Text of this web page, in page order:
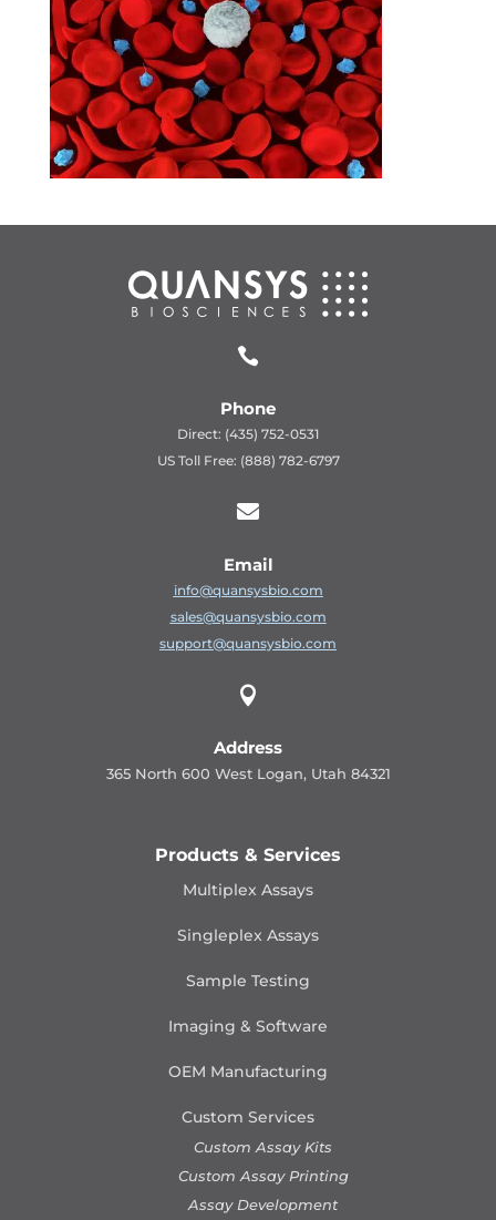

Phone
Direct: (435) 752-0531
US Toll Free: (888) 782-6797

Email
info@quansysbio.com
sales@quansysbio.com
support@quansysbio.com

Address
365 North 600 West Logan, Utah 84321
Products & Services
Multiplex Assays
Singleplex Assays
Sample Testing
Imaging & Software
OEM Manufacturing
Custom Services
Custom Assay Kits
Custom Assay Printing
Assay Development